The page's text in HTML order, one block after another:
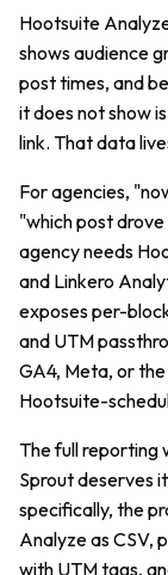
Hootsuite
shows audience
post times, and
it does not show
link. That data
For agencies,
"which post
agency needs
and Linkero
exposes per-
and UTM
GA4, Meta, or
Hootsuite-
The full reporting
Sprout deserves
specifically, the
Analyze as CSV,
with UTM tags,